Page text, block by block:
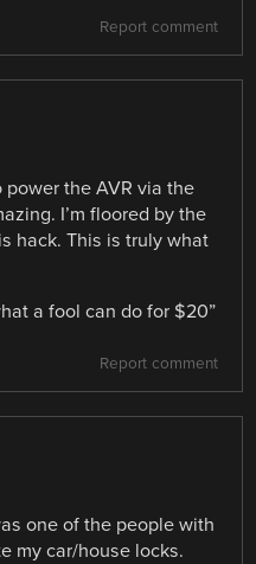
Report comment
the AVR via the
I’m floored by the
hack. This is truly what
a fool can do for $20”
Report comment
one of the people with
my car/house locks.